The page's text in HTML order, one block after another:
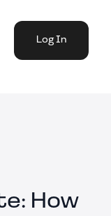
Log In
How